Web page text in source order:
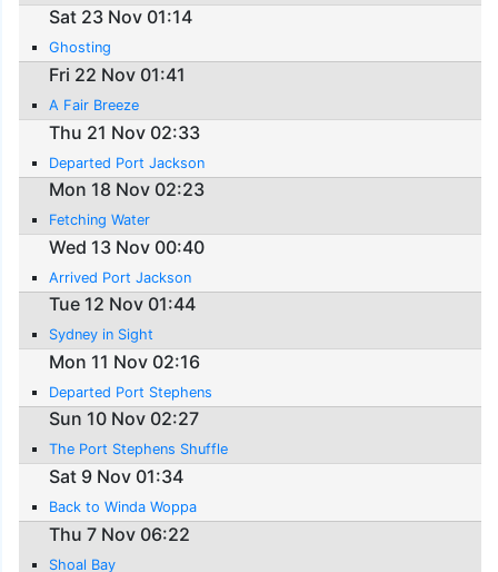
Sat 23 Nov 01:14
Ghosting
Fri 22 Nov 01:41
A Fair Breeze
Thu 21 Nov 02:33
Departed Port Jackson
Mon 18 Nov 02:23
Fetching Water
Wed 13 Nov 00:40
Arrived Port Jackson
Tue 12 Nov 01:44
Sydney in Sight
Mon 11 Nov 02:16
Departed Port Stephens
Sun 10 Nov 02:27
The Port Stephens Shuffle
Sat 9 Nov 01:34
Back to Winda Woppa
Thu 7 Nov 06:22
Shoal Bay